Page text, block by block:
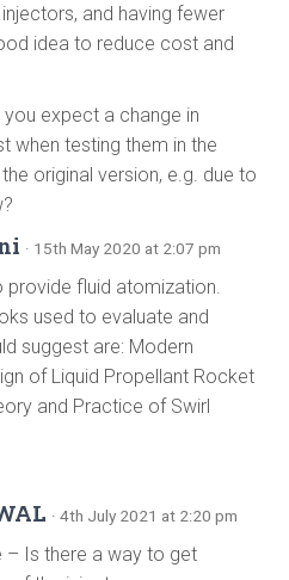
injectors, and having fewer
idea to reduce cost and
expect a change in
when testing them in the
original version, e.g. due to
· 15th May 2020 at 2:07 pm
provide fluid atomization.
used to evaluate and
suggest are: Modern
of Liquid Propellant Rocket
and Practice of Swirl
· 4th July 2021 at 2:20 pm
– Is there a way to get